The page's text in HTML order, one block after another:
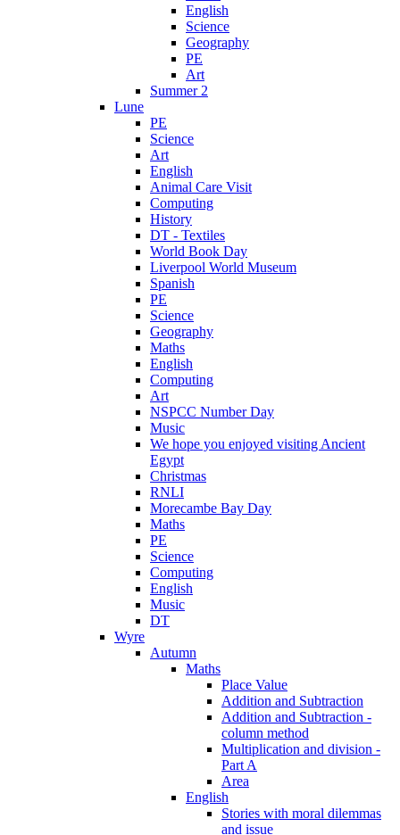
English
Science
Geography
PE
Art
Summer 2
Lune
PE
Science
Art
English
Animal Care Visit
Computing
History
DT - Textiles
World Book Day
Liverpool World Museum
Spanish
PE
Science
Geography
Maths
English
Computing
Art
NSPCC Number Day
Music
We hope you enjoyed visiting Ancient
Egypt
Christmas
RNLI
Morecambe Bay Day
Maths
PE
Science
Computing
English
Music
DT
Wyre
Autumn
Maths
Place Value
Addition and Subtraction
Addition and Subtraction -
column method
Multiplication and division -
Part A
Area
English
Stories with moral dilemmas
and issue